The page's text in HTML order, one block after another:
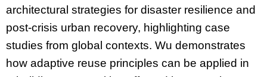
architectural strategies for disaster resilience and
post-crisis urban recovery, highlighting case
studies from global contexts. Wu demonstrates
how adaptive reuse principles can be applied in